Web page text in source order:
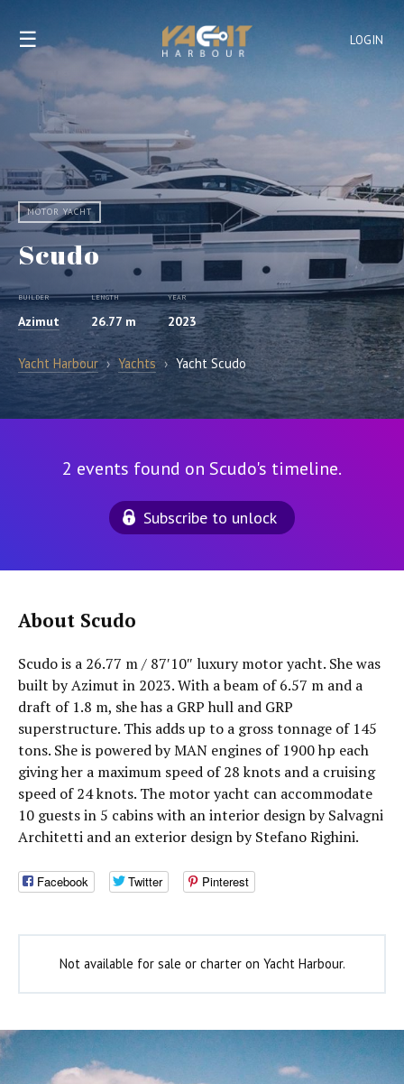
LOGIN
☰
MOTOR YACHT
Scudo
BUILDER
Azimut
LENGTH
26.77 m
YEAR
2023
Yacht Harbour › Yachts › Yacht Scudo
2 events found on Scudo's timeline.
Subscribe to unlock
About Scudo
Scudo is a 26.77 m / 87′10″ luxury motor yacht. She was
built by Azimut in 2023. With a beam of 6.57 m and a
draft of 1.8 m, she has a GRP hull and GRP
superstructure. This adds up to a gross tonnage of 145
tons. She is powered by MAN engines of 1900 hp each
giving her a maximum speed of 28 knots and a cruising
speed of 24 knots. The motor yacht can accommodate
10 guests in 5 cabins with an interior design by Salvagni
Architetti and an exterior design by Stefano Righini.
Facebook Twitter Pinterest
Not available for sale or charter on Yacht Harbour.